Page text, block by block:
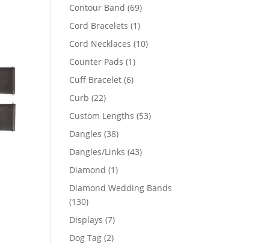
products
Contour Band 6969
products
Cord Bracelets 11
product
Cord Necklaces 1010
Counter Pads 11
product
Cuff Bracelet 66
Curb 2222
products
Custom Lengths 5353
Dangles 3838
products
Dangles/Links 4343
Diamond 11
product
Diamond Wedding Bands
130130
products
Displays 77
products
Dog Tag 22